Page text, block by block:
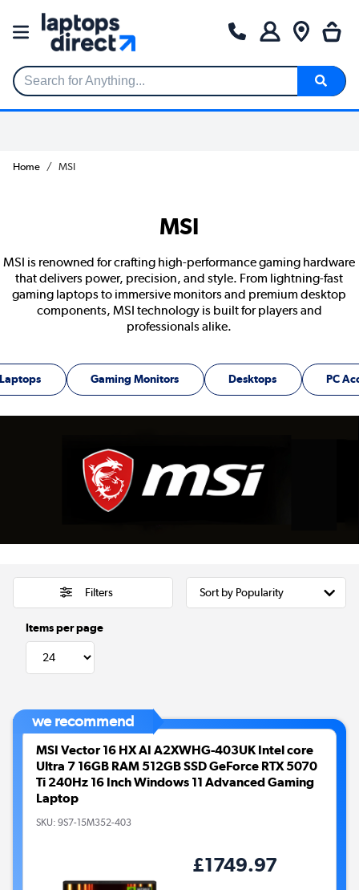
Search for Anything...
Home MSI
MSI
MSI is renowned for crafting high-performance gaming hardware
that delivers power, precision, and style. From lightning-fast
gaming laptops to immersive monitors and premium desktop
components, MSI technology is built for players and
professionals alike.
Gaming Monitors Desktops PC
Filters
Items per page
we recommend
MSI Vector 16 HX AI A2XWHG-403UK Intel core
Ultra 7 16GB RAM 512GB SSD GeForce RTX 5070
Ti 240Hz 16 Inch Windows 11 Advanced Gaming
Laptop
SKU: 9S7-15M352-403
£1749.97